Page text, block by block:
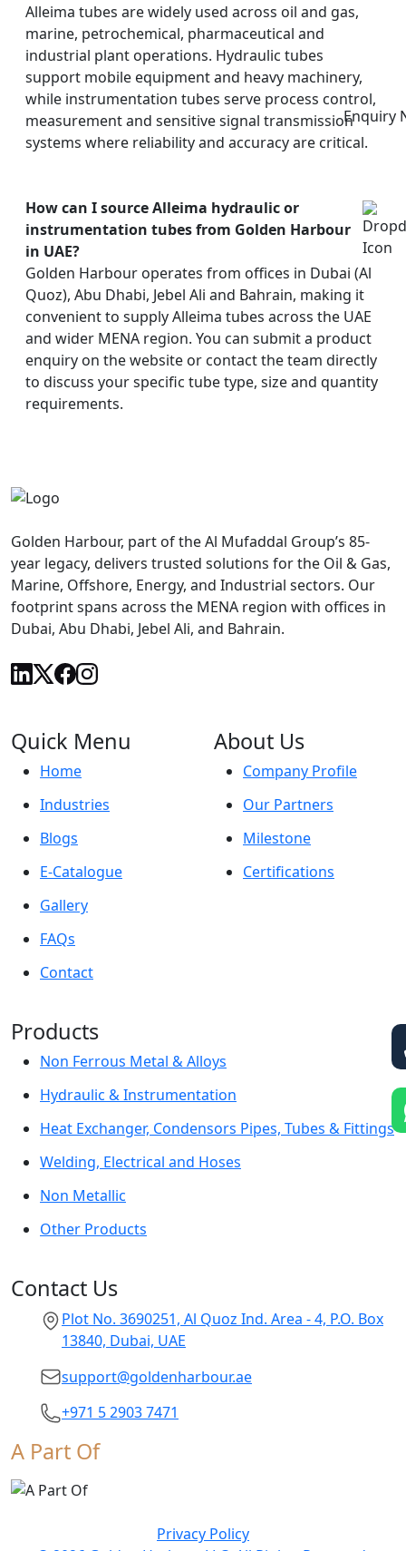
Alleima tubes are widely used across oil and gas,
marine, petrochemical, pharmaceutical and
industrial plant operations. Hydraulic tubes
support mobile equipment and heavy machinery,
while instrumentation tubes serve process control,
measurement and sensitive signal transmission
systems where reliability and accuracy are critical.
How can I source Alleima hydraulic or
instrumentation tubes from Golden Harbour
in UAE?
Golden Harbour operates from offices in Dubai (Al
Quoz), Abu Dhabi, Jebel Ali and Bahrain, making it
convenient to supply Alleima tubes across the UAE
and wider MENA region. You can submit a product
enquiry on the website or contact the team directly
to discuss your specific tube type, size and quantity
requirements.
Golden Harbour, part of the Al Mufaddal Group’s 85-
year legacy, delivers trusted solutions for the Oil & Gas,
Marine, Offshore, Energy, and Industrial sectors. Our
footprint spans across the MENA region with offices in
Dubai, Abu Dhabi, Jebel Ali, and Bahrain.
Quick Menu
Home
Industries
Blogs
E-Catalogue
Gallery
FAQs
Contact
About Us
Company Profile
Our Partners
Milestone
Certifications
Products
Non Ferrous Metal & Alloys
Hydraulic & Instrumentation
Heat Exchanger, Condensors Pipes, Tubes & Fittings
Welding, Electrical and Hoses
Non Metallic
Other Products
Contact Us
Plot No. 3690251, Al Quoz Ind. Area - 4, P.O. Box
13840, Dubai, UAE
support@goldenharbour.ae
+971 5 2903 7471
A Part Of
Privacy Policy
Enquiry